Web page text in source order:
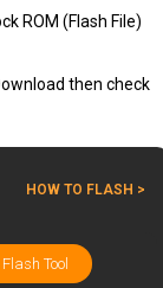
ROM (Flash File)
then check
HOW TO FLASH >
Tool